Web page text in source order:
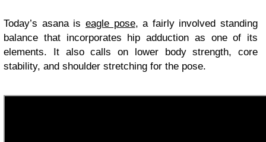
Today’s asana is eagle pose, a fairly involved standing
balance that incorporates hip adduction as one of its
elements. It also calls on lower body strength, core
stability, and shoulder stretching for the pose.